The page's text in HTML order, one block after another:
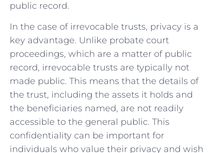
public record.
In the case of irrevocable trusts, privacy ‌is a
key advantage. Unlike probate court
proceedings, which are a matter of public
record, ‌irrevocable trusts are typically not
made public. This means that the details‌ of
the trust, including the assets it holds⁣ and
the beneficiaries named, are not⁤ readily
accessible‍ to the general public. This ​
confidentiality can be important‌ for
individuals who value their ⁤privacy and⁤ wish